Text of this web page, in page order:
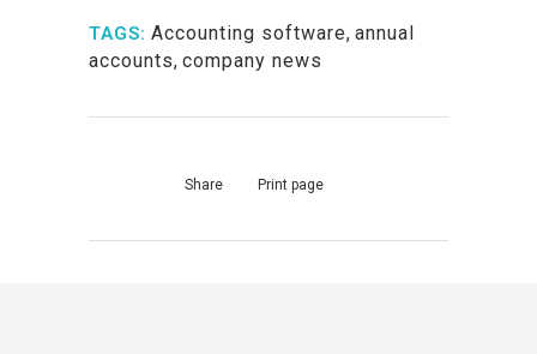
TAGS: Accounting software, annual
accounts, company news
Share Print page